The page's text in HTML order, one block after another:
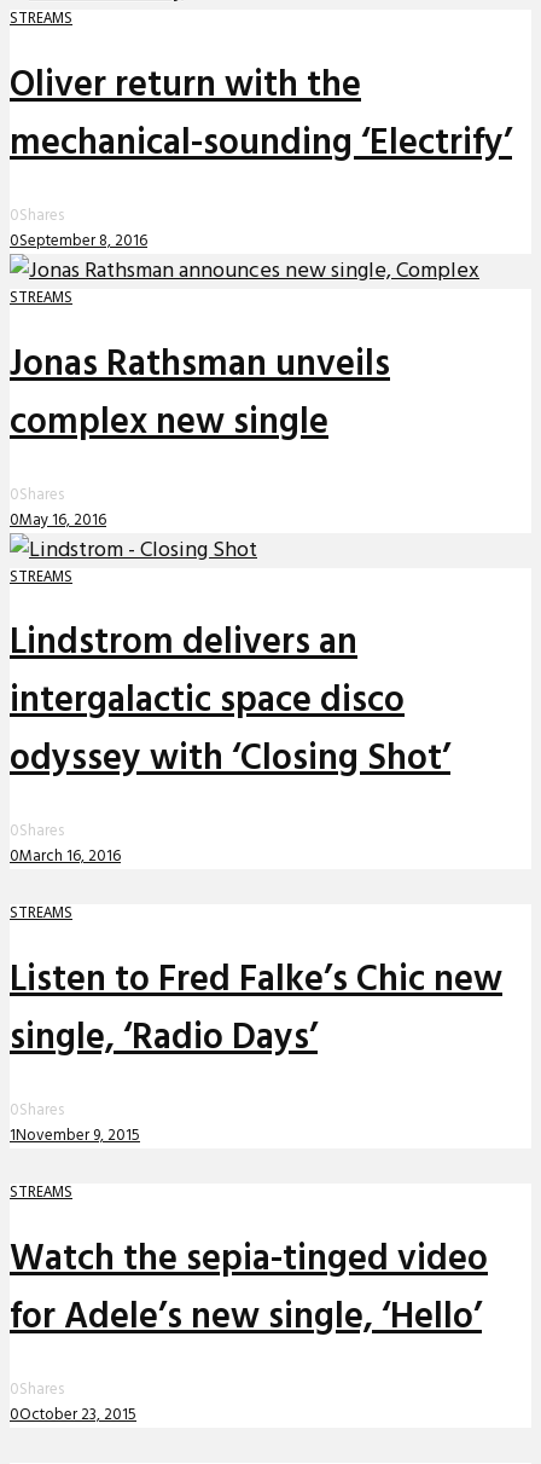
STREAMS
Oliver return with the
mechanical-sounding ‘Electrify’
0Shares
0September 8, 2016
STREAMS
Jonas Rathsman unveils
complex new single
0Shares
0May 16, 2016
STREAMS
Lindstrom delivers an
intergalactic space disco
odyssey with ‘Closing Shot’
0Shares
0March 16, 2016
STREAMS
Listen to Fred Falke’s Chic new
single, ‘Radio Days’
0Shares
1November 9, 2015
STREAMS
Watch the sepia-tinged video
for Adele’s new single, ‘Hello’
0Shares
0October 23, 2015